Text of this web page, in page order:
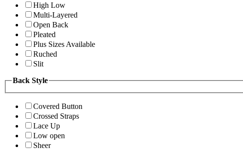
High Low
Multi-Layered
Open Back
Pleated
Plus Sizes Available
Ruched
Slit
Back Style
Covered Button
Crossed Straps
Lace Up
Low open
Sheer